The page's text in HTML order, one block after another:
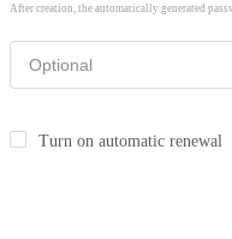
After creation, the automatically generated
Turn on automatic renewal